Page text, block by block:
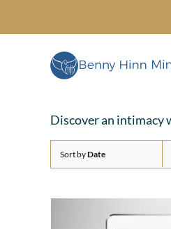
content
Discover an intimacy
Sort byDate